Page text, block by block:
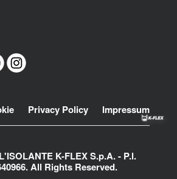
Privacy Policy Impressum
K-FLEX S.p.A. - P.l.
All Rights Reserved.